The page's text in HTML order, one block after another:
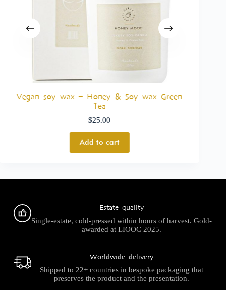
Vegan soy wax – Honey & Soy wax Green
Tea
$25.00
Add to cart
Estate quality
Single-estate, cold-pressed within hours of harvest. Gold-
awarded at LIOOC 2025.
Worldwide delivery
Shipped to 22+ countries in bespoke packaging that
preserves the product and the presentation.